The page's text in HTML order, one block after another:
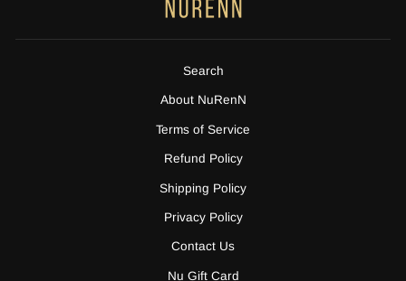
Search
About NuRenN
Terms of Service
Refund Policy
Shipping Policy
Privacy Policy
Contact Us
Nu Gift Card